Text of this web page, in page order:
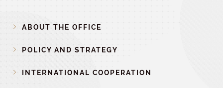
ABOUT THE OFFICE
POLICY AND STRATEGY
INTERNATIONAL COOPERATION